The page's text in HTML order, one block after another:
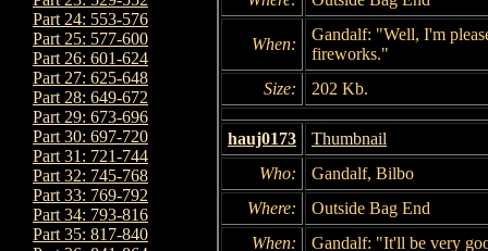
Part 24: 553-576
Part 25: 577-600
Part 26: 601-624
Part 27: 625-648
Part 28: 649-672
Part 29: 673-696
Part 30: 697-720
Part 31: 721-744
Part 32: 745-768
Part 33: 769-792
Part 34: 793-816
Part 35: 817-840
When:
Gandalf: "Well, I'm
fireworks."
Size:
202 Kb.
hauj0173
Thumbnail
Who:
Gandalf, Bilbo
Where:
Outside Bag End
When:
Gandalf: "It'll be very